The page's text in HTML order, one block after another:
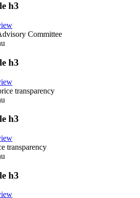
h3
Committee
h3
transparency
h3
transparency
h3